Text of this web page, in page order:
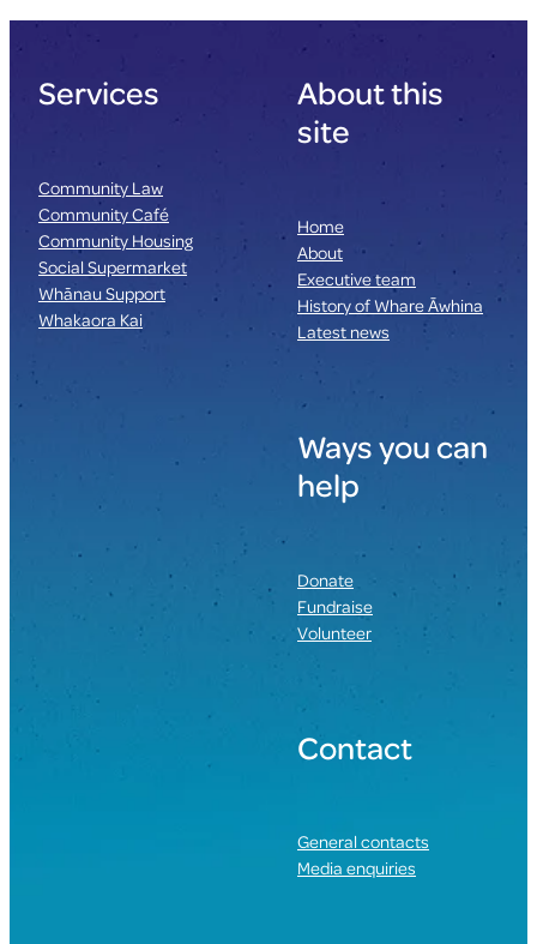
About this
site
Home
About
Executive team
History of Whare Āwhina
Latest news
Ways you can
help
Donate
Fundraise
Volunteer
Contact
General contacts
Media enquiries
Services
Community Law
Community Café
Community Housing
Social Supermarket
Whānau Support
Whakaora Kai